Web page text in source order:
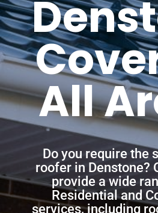
All
Do you require the
roofer in Denstone?
provide a wide
Residential and
services, including